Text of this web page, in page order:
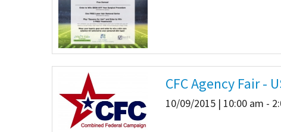
CFC Agency Fair -
10/09/2015 | 10:00 am -